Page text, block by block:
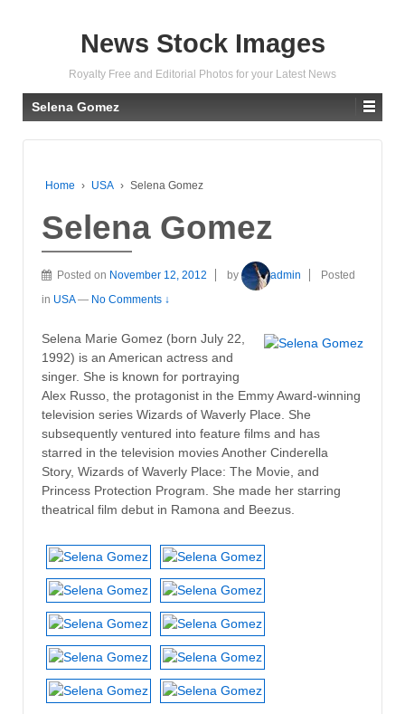
News Stock Images
Royalty Free and Editorial Photos for your Latest News
Selena Gomez
Home › USA › Selena Gomez
Selena Gomez
Posted on November 12, 2012 by admin
Posted
in USA — No Comments ↓
Selena Marie Gomez (born July 22,
1992) is an American actress and
singer. She is known for portraying
Alex Russo, the protagonist in the Emmy Award-winning
television series Wizards of Waverly Place. She
subsequently ventured into feature films and has
starred in the television movies Another Cinderella
Story, Wizards of Waverly Place: The Movie, and
Princess Protection Program. She made her starring
theatrical film debut in Ramona and Beezus.